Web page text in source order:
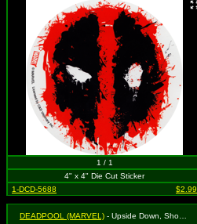
1 / 1
4" x 4" Die Cut Sticker
1-DCD-5688
$2.99
DEADPOOL (MARVEL) - Upside Down, Shooting Plungers (On White Background)